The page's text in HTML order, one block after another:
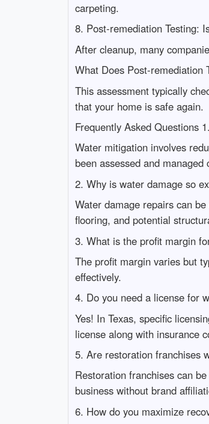
carpeting.
8. Post-remediation Testing:
After cleanup, many
What Does Post-remediation
This assessment typically
that your home is safe again.
Frequently Asked Questions
Water mitigation involves
been assessed and managed
2. Why is water damage so
Water damage repairs can
flooring, and potential
3. What is the profit margin
The profit margin varies but
effectively.
4. Do you need a license for
Yes! In Texas, specific
license along with insurance
5. Are restoration franchises
Restoration franchises can
business without brand
6. How do you maximize